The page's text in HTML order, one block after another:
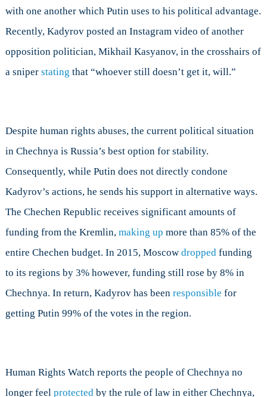
with one another which Putin uses to his political advantage.
Recently, Kadyrov posted an Instagram video of another
opposition politician, Mikhail Kasyanov, in the crosshairs of
a sniper stating that “whoever still doesn’t get it, will.”
Despite human rights abuses, the current political situation
in Chechnya is Russia’s best option for stability.
Consequently, while Putin does not directly condone
Kadyrov’s actions, he sends his support in alternative ways.
The Chechen Republic receives significant amounts of
funding from the Kremlin, making up more than 85% of the
entire Chechen budget. In 2015, Moscow droppedfunding
to its regions by 3% however, funding still rose by 8% in
Chechnya. In return, Kadyrov has been responsible for
getting Putin 99% of the votes in the region.
Human Rights Watch reports the people of Chechnya no
longer feel protectedby the rule of law in either Chechnya,